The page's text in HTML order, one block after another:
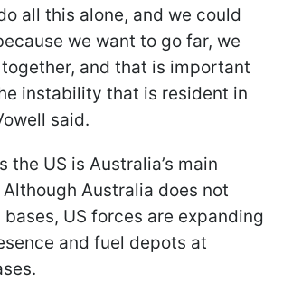
all this alone, and we could
we want to go far, we
and that is important
instability that is resident in
said.
the US is Australia’s main
Australia does not
US forces are expanding
and fuel depots at